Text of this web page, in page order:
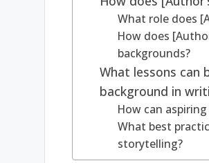
What role does
How does
backgrounds?
What lessons can
background in
How can
What best
storytelling?